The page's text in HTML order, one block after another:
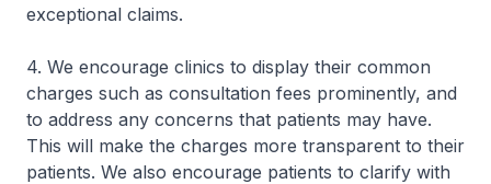
exceptional claims.
4. We encourage clinics to display their common
charges such as consultation fees prominently, and
to address any concerns that patients may have.
This will make the charges more transparent to their
patients. We also encourage patients to clarify with